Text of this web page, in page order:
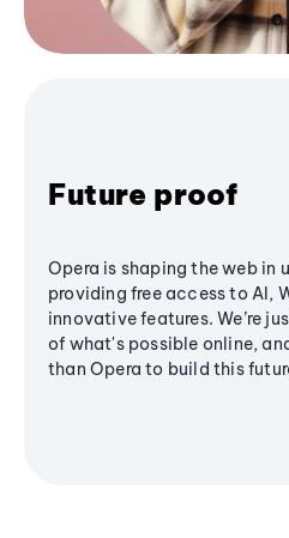
Future proof
Opera is shaping the web in
providing free access to AI,
innovative features. We’re
of what's possible online,
than Opera to build this